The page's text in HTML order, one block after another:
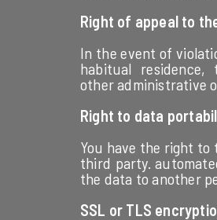
Right of appeal to
In the event of
habitual
other administrative
Right to data
You have the right
third party.
the data to another
SSL or TLS